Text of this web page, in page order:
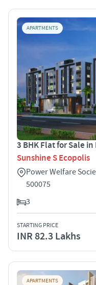
APARTMENTS
3 BHK Flat for Sale
Sunshine S Ecopolis
Power Welfare
500075
3
STARTING PRICE
INR 82.3 Lakhs
APARTMENTS